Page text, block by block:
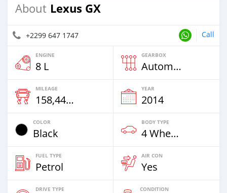
About Lexus GX
+2299 647 1747 Call
ENGINE
8 L
GEARBOX
Automatic
MILEAGE
158,449 Km
YEAR
2014
COLOR
Black
BODY TYPE
4 Wheel Drives & SUVs
FUEL TYPE
Petrol
AIR CON
Yes
DRIVE TYPE CONDITION